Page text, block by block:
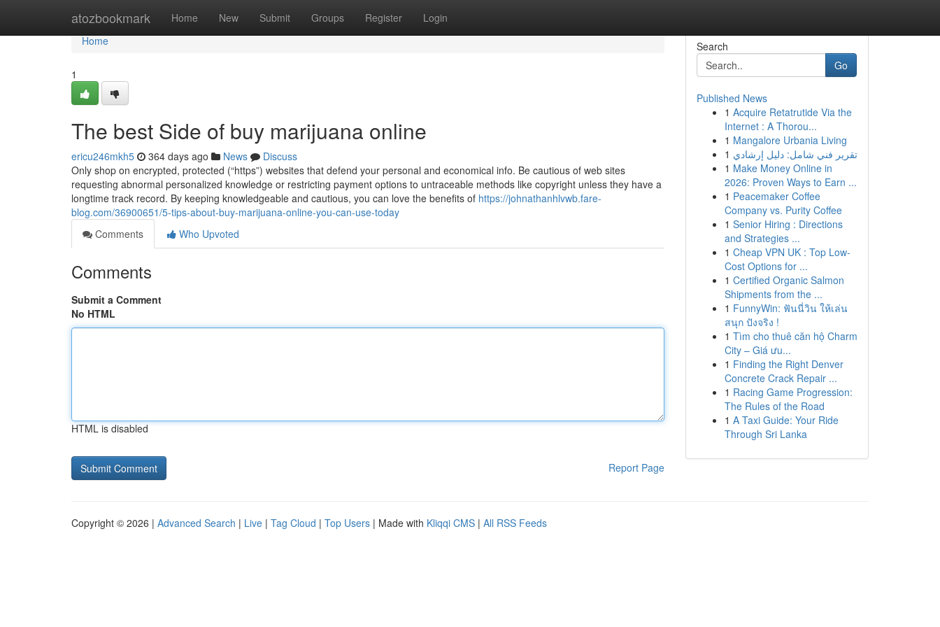
atozbookmark Home New Submit Groups Register Login
Home
Home
1
The best Side of buy marijuana online
ericu246mkh5 364 days ago News
Discuss
Only shop on encrypted, protected (“https”) websites that defend your personal and economical info. Be cautious of web sites
requesting abnormal personalized knowledge or restricting payment options to untraceable methods like copyright unless they have a
longtime track record. By keeping knowledgeable and cautious, you can love the benefits of https://johnathanhlvwb.fare-
blog.com/36900651/5-tips-about-buy-marijuana-online-you-can-use-today
Comments
Who Upvoted
Comments
Submit a Comment
No HTML
HTML is disabled
Report Page
Search
Go
Published News
1 Acquire Retatrutide Via the
Internet : A Thorou...
1 Mangalore Urbania Living
1 تقرير فني شامل: دليل إرشادي
1 Make Money Online in
2026: Proven Ways to Earn ...
1 Peacemaker Coffee
Company vs. Purity Coffee
1 Senior Hiring : Directions
and Strategies ...
1 Cheap VPN UK : Top Low-
Cost Options for ...
1 Certified Organic Salmon
Shipments from the ...
1 FunnyWin: ฟันนี่วิน ให้เล่น
สนุก ปังจริง !
1 Tìm cho thuê căn hộ Charm
City – Giá ưu...
1 Finding the Right Denver
Concrete Crack Repair ...
1 Racing Game Progression:
The Rules of the Road
1 A Taxi Guide: Your Ride
Through Sri Lanka
Copyright © 2026 | Advanced Search | Live | Tag Cloud | Top Users | Made with Kliqqi CMS | All RSS Feeds